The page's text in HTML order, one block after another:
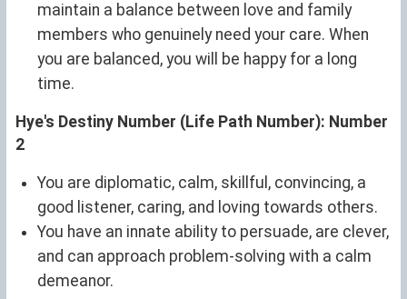
maintain a balance between love and family
members who genuinely need your care. When
you are balanced, you will be happy for a long
time.
Hye's Destiny Number (Life Path Number): Number
2
You are diplomatic, calm, skillful, convincing, a
good listener, caring, and loving towards others.
You have an innate ability to persuade, are clever,
and can approach problem-solving with a calm
demeanor.